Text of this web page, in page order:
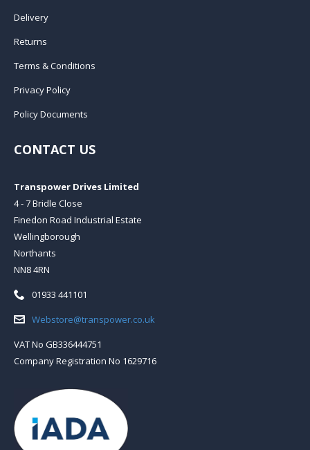
Delivery
Returns
Terms & Conditions
Privacy Policy
Policy Documents
CONTACT US
Transpower Drives Limited
4 - 7 Bridle Close
Finedon Road Industrial Estate
Wellingborough
Northants
NN8 4RN
Telephone:
01933 441101
Email:Webstore@transpower.co.uk
VAT No GB336444751
Company Registration No 1629716